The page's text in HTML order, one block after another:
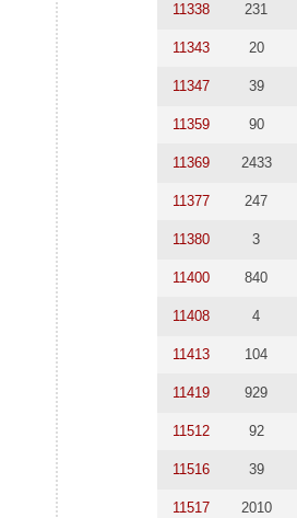
11338 231
11343 20
11347 39
11359 90
11369 2433
11377 247
11380 3
11400 840
11408 4
11413 104
11419 929
11512 92
11516 39
11517 2010